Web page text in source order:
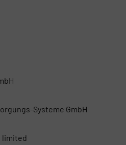
Systeme GmbH
limited